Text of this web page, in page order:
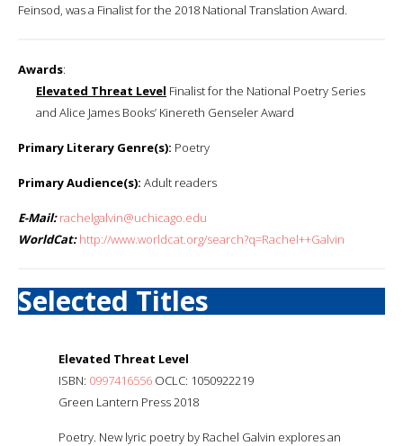
Feinsod, was a Finalist for the 2018 National Translation Award.
Awards:
Elevated Threat Level Finalist for the National Poetry Series
and Alice James Books’ Kinereth Genseler Award
Primary Literary Genre(s): Poetry
Primary Audience(s): Adult readers
E-Mail: rachelgalvin@uchicago.edu
WorldCat: http://www.worldcat.org/search?q=Rachel++Galvin
Selected Titles
Elevated Threat Level
ISBN: 0997416556 OCLC: 1050922219
Green Lantern Press 2018
Poetry. New lyric poetry by Rachel Galvin explores an